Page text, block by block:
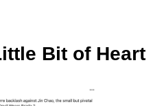
Bit of Heart